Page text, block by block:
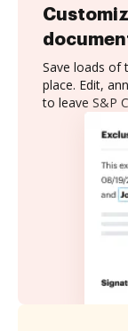
Save loads of
place. Edit,
to leave S&P